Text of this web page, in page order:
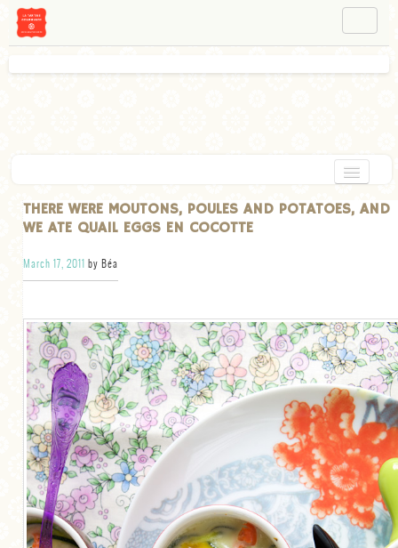
HOME
APPETIZERS
CHOCOLATE
GLUTEN FREE
TARTS
VEGETARIAN
MORE CATEGORIES
BREAD
BREAKFAST
CAKES
THERE WERE MOUTONS, POULES AND POTATOES, AND
WE ATE QUAIL EGGS EN COCOTTE
March 17, 2011 by Béa